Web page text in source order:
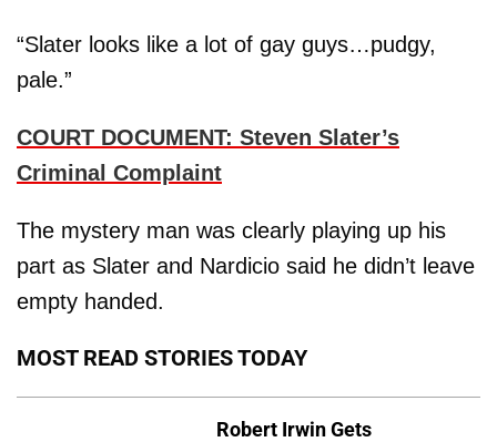
“Slater looks like a lot of gay guys…pudgy,
pale.”
COURT DOCUMENT: Steven Slater’s
Criminal Complaint
The mystery man was clearly playing up his
part as Slater and Nardicio said he didn’t leave
empty handed.
MOST READ STORIES TODAY
Robert Irwin Gets